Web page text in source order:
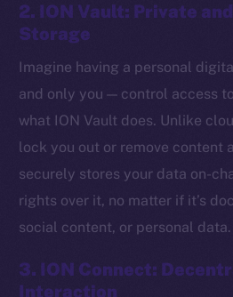
2. ION Vault: Private
Storage
Imagine having a personal
and only you — control access
what ION Vault does. Unlike
lock you out or remove content
securely stores your data on-
rights over it, no matter if it’s
social content, or personal data.
3. ION Connect:
Interaction